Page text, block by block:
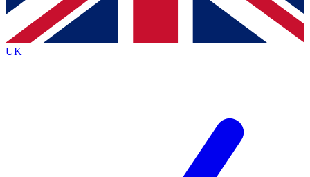
By submitting your information you agree to the Terms & Conditions
Privacy Policy
and are aged 16 or over.
UK